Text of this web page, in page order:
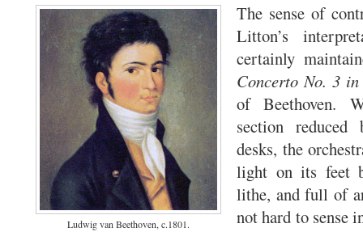
Ludwig van Beethoven, c.1801.
The sense of
Litton’s
certainly
Concerto No. 3
of Beethoven.
section
desks, the
light on its feet
lithe, and full of
not hard to